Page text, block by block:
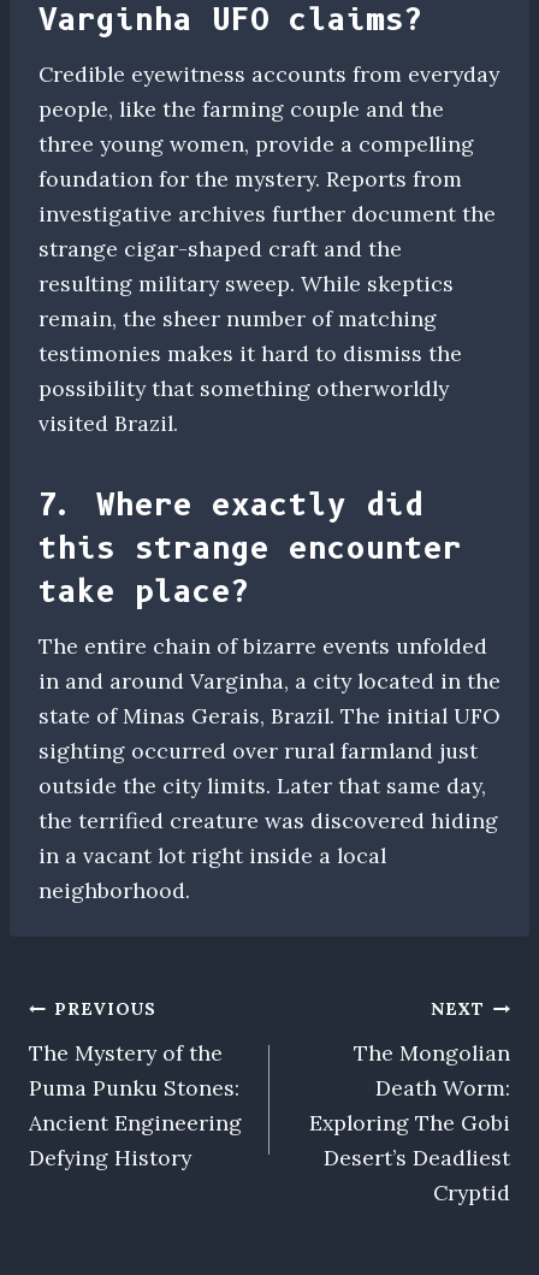
Varginha UFO claims?
Credible eyewitness accounts from everyday
people, like the farming couple and the
three young women, provide a compelling
foundation for the mystery. Reports from
investigative archives further document the
strange cigar-shaped craft and the
resulting military sweep. While skeptics
remain, the sheer number of matching
testimonies makes it hard to dismiss the
possibility that something otherworldly
visited Brazil.
7. Where exactly did
this strange encounter
take place?
The entire chain of bizarre events unfolded
in and around Varginha, a city located in the
state of Minas Gerais, Brazil. The initial UFO
sighting occurred over rural farmland just
outside the city limits. Later that same day,
the terrified creature was discovered hiding
in a vacant lot right inside a local
neighborhood.
Post
navigation
PREVIOUS
The Mystery of the
Puma Punku Stones:
Ancient Engineering
Defying History
NEXT
The Mongolian
Death Worm:
Exploring The Gobi
Desert’s Deadliest
Cryptid